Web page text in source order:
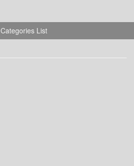
Categories List